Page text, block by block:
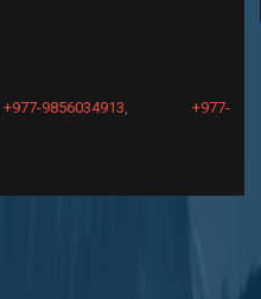
+977-9856034913,+977-